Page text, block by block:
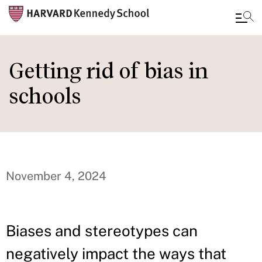
main
content
Getting rid of bias in
schools
November 4, 2024
Biases and stereotypes can
negatively impact the ways that